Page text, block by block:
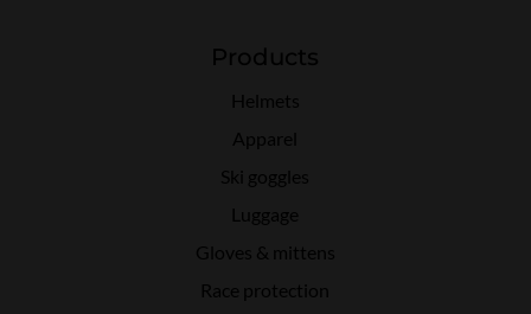
Products
Helmets
Apparel
Ski goggles
Luggage
Gloves & mittens
Race protection